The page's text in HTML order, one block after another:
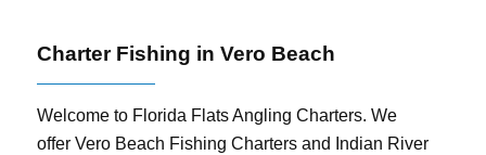
Charter Fishing in Vero Beach
Welcome to Florida Flats Angling Charters. We
offer Vero Beach Fishing Charters and Indian River